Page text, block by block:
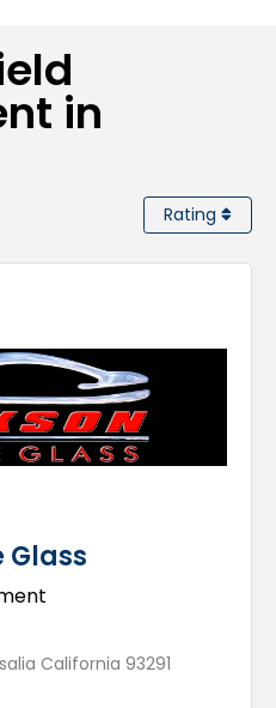
in
Rating
Glass
California 93291